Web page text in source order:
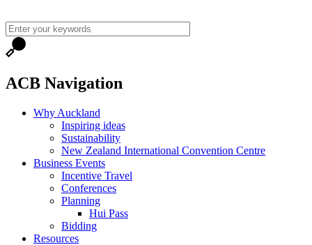
ACB Navigation
Why Auckland
Inspiring ideas
Sustainability
New Zealand International Convention Centre
Business Events
Incentive Travel
Conferences
Planning
Hui Pass
Bidding
Resources